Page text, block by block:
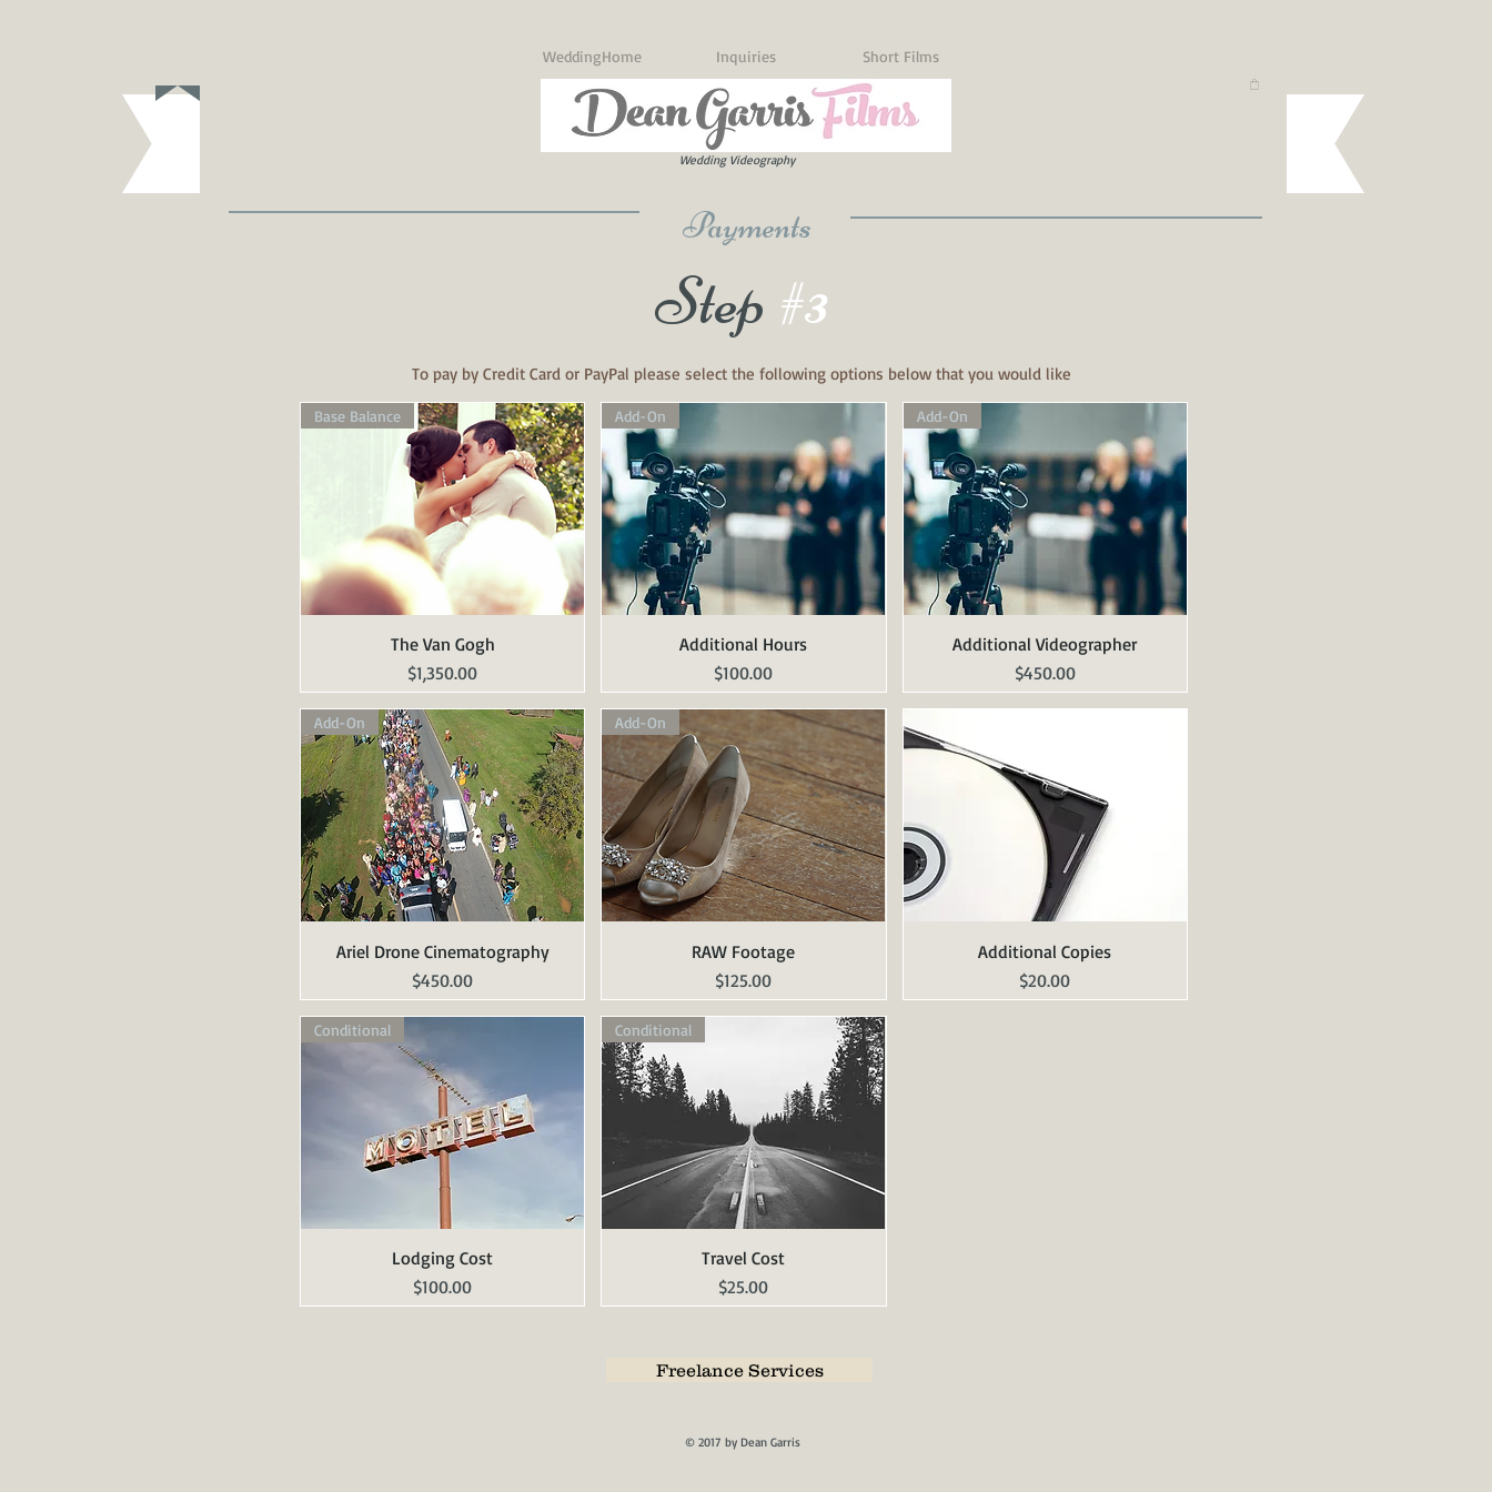
WeddingHome Inquiries Short Films
Wedding Videography
Payments
Step #3
To pay by Credit Card or PayPal please select the following options below that you would like
Quick View
Base Balance
The Van Gogh
Price
$1,350.00
Quick View
Add-On
Additional Hours
Price
$100.00
Quick View
Add-On
Additional Videographer
Price
$450.00
Quick View
Add-On
Ariel Drone Cinematography
Price
$450.00
Quick View
Add-On
RAW Footage
Price
$125.00
Quick View
Additional Copies
Price
$20.00
Quick View
Conditional
Lodging Cost
Price
$100.00
Quick View
Conditional
Travel Cost
Price
$25.00
Freelance Services
© 2017 by Dean Garris